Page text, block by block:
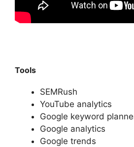
Tools
SEMRush
YouTube analytics
Google keyword
Google analytics
Google trends